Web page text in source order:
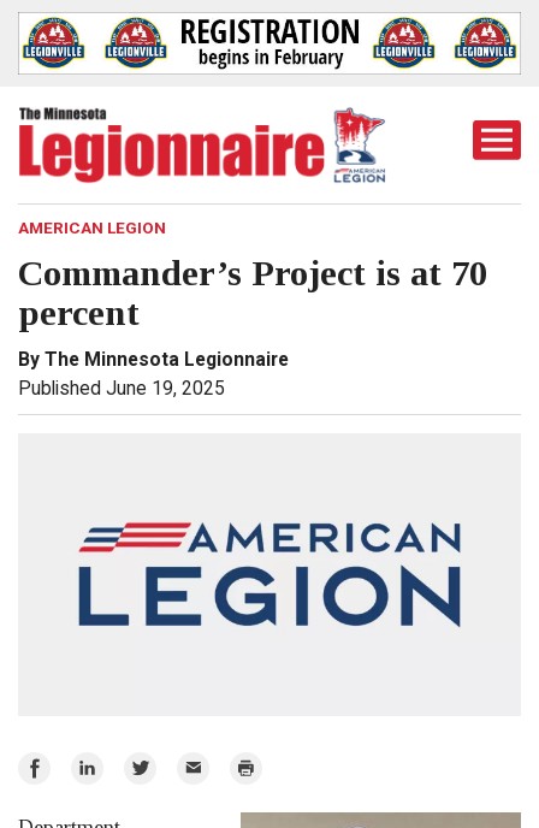
AMERICAN LEGION
Commander’s Project is at 70
percent
By The Minnesota Legionnaire
Published June 19, 2025
Share
Share
Share
Email Print